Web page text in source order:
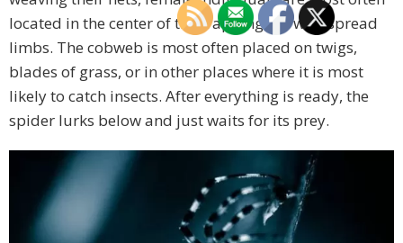
located in the center of the trapping net with spread
limbs. The cobweb is most often placed on twigs,
blades of grass, or in other places where it is most
likely to catch insects. After everything is ready, the
spider lurks below and just waits for its prey.